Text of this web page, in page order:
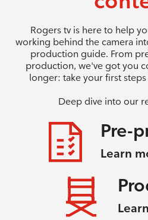
Rogers tv is here to help
working behind the camera
production guide. From
production, we've got you
longer: take your first
Deep dive into our
Pre-
Learn